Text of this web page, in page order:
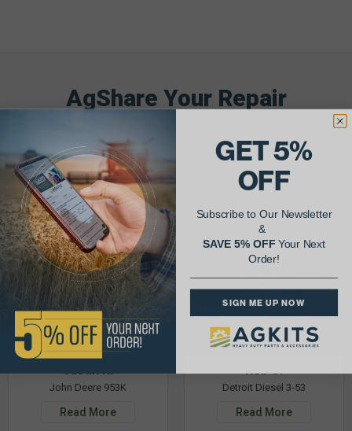
AgShare Your Repair
& Get 5% Off Your Next Order!
See More Repairs or Submit Your Own
Justin K.
John Deere 953K
Read More
Rob C.
Detroit Diesel 3-53
Read More
GET 5%
OFF
Subscribe to Our Newsletter
&
SAVE 5% OFFYour Next
Order!
SIGN ME UP NOW